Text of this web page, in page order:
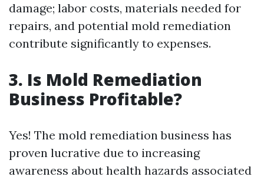
damage; labor costs, materials needed for
repairs, and potential mold remediation
contribute significantly to expenses.
3. Is Mold Remediation
Business Profitable?
Yes! The mold remediation business has
proven lucrative due to increasing
awareness about health hazards associated